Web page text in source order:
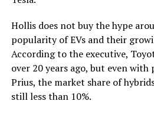
Hollis does not buy the hype
popularity of EVs and their
According to the executive,
over 20 years ago, but even
Prius, the market share of
still less than 10%.